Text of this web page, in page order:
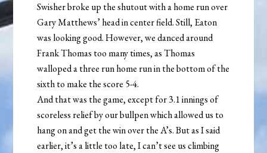
Swisher broke up the shutout with a home run over
Gary Matthews’ head in center field. Still, Eaton
was looking good. However, we danced around
Frank Thomas too many times, as Thomas
walloped a three run home run in the bottom of the
sixth to make the score 5-4.
And that was the game, except for 3.1 innings of
scoreless relief by our bullpen which allowed us to
hang on and get the win over the A’s. But as I said
earlier, it’s a little too late, I can’t see us climbing